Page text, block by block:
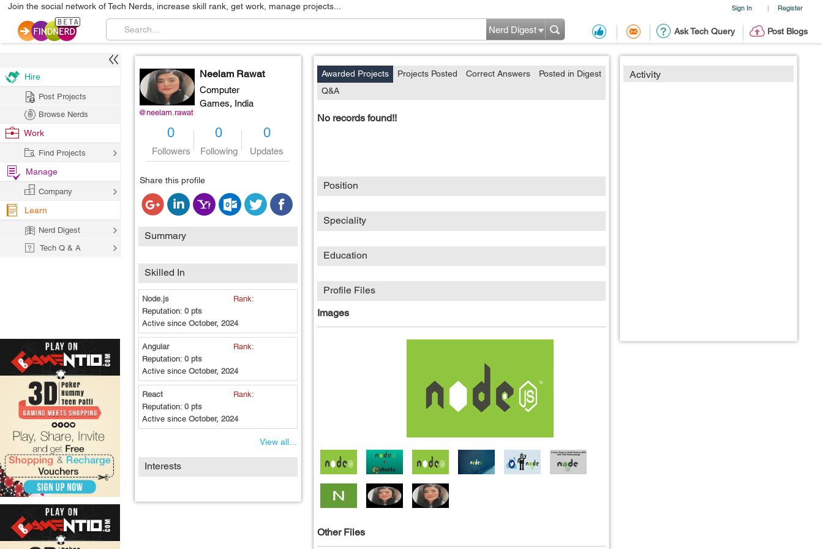
Sign In | Register
Join the social network of Tech Nerds, increase skill rank, get work, manage projects...
Ask Tech Query Post Blogs
Nerd Digest
@neelam.rawat
Neelam Rawat
Computer
Games, India
0
Followers
0
Following
0
Updates
Share this profile
Summary
Skilled In
Node.js
Rank:
Reputation: 0 pts
Active since October, 2024
Angular
Rank:
Reputation: 0 pts
Active since October, 2024
React
Rank:
Reputation: 0 pts
Active since October, 2024
View all...
Interests
Activity
Awarded Projects Projects Posted Correct Answers
Posted in Digest
Q&A
No records found!!
Position
Speciality
Education
Profile Files
Images
Other Files
Hire
Post Projects
Browse Nerds
Work
Find Projects
Manage
Company
Learn
Nerd Digest
Tech Q & A